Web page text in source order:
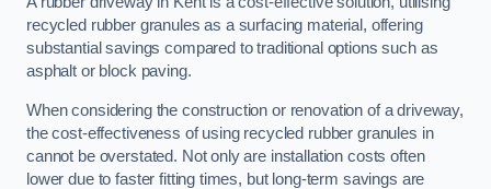
recycled rubber granules as a surfacing material, offering
substantial savings compared to traditional options such as
asphalt or block paving.
When considering the construction or renovation of a driveway,
the cost-effectiveness of using recycled rubber granules in
cannot be overstated. Not only are installation costs often
lower due to faster fitting times, but long-term savings are